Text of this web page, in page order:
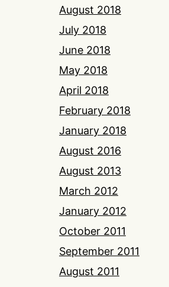
August 2018
July 2018
June 2018
May 2018
April 2018
February 2018
January 2018
August 2016
August 2013
March 2012
January 2012
October 2011
September 2011
August 2011